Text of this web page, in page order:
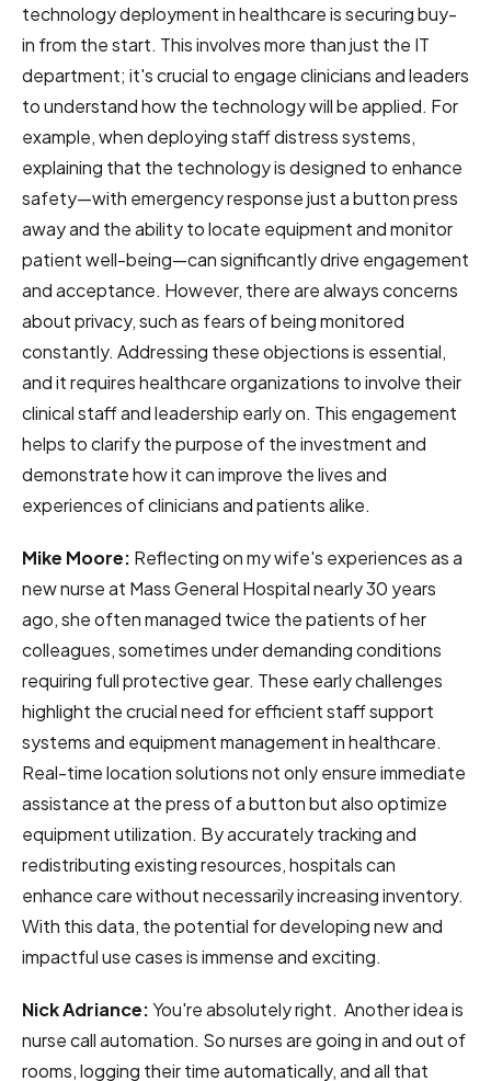
technology deployment in healthcare is securing buy-
in from the start. This involves more than just the IT
department; it's crucial to engage clinicians and leaders
to understand how the technology will be applied. For
example, when deploying staff distress systems,
explaining that the technology is designed to enhance
safety—with emergency response just a button press
away and the ability to locate equipment and monitor
patient well-being—can significantly drive engagement
and acceptance. However, there are always concerns
about privacy, such as fears of being monitored
constantly. Addressing these objections is essential,
and it requires healthcare organizations to involve their
clinical staff and leadership early on. This engagement
helps to clarify the purpose of the investment and
demonstrate how it can improve the lives and
experiences of clinicians and patients alike.
Mike Moore: Reflecting on my wife's experiences as a
new nurse at Mass General Hospital nearly 30 years
ago, she often managed twice the patients of her
colleagues, sometimes under demanding conditions
requiring full protective gear. These early challenges
highlight the crucial need for efficient staff support
systems and equipment management in healthcare.
Real-time location solutions not only ensure immediate
assistance at the press of a button but also optimize
equipment utilization. By accurately tracking and
redistributing existing resources, hospitals can
enhance care without necessarily increasing inventory.
With this data, the potential for developing new and
impactful use cases is immense and exciting.
Nick Adriance:You're absolutely right. Another idea is
nurse call automation. So nurses are going in and out of
rooms, logging their time automatically, and all that